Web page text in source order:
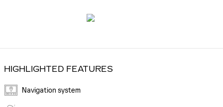
HIGHLIGHTED FEATURES
Navigation system